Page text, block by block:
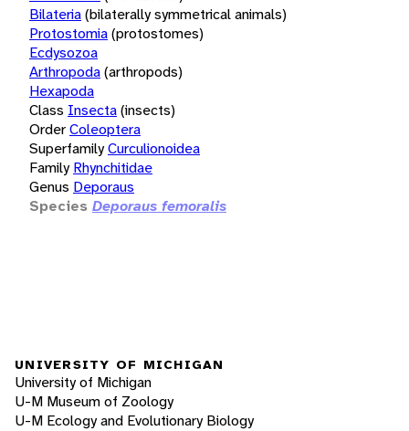
Bilateria(bilaterally symmetrical animals)
Protostomia(protostomes)
Ecdysozoa
Arthropoda(arthropods)
Hexapoda
Class Insecta(insects)
OrderColeoptera
SuperfamilyCurculionoidea
Family Rhynchitidae
Genus Deporaus
Species Deporaus femoralis
UNIVERSITY OF MICHIGAN
University of Michigan
U-M Museum of Zoology
U-M Ecology and Evolutionary Biology